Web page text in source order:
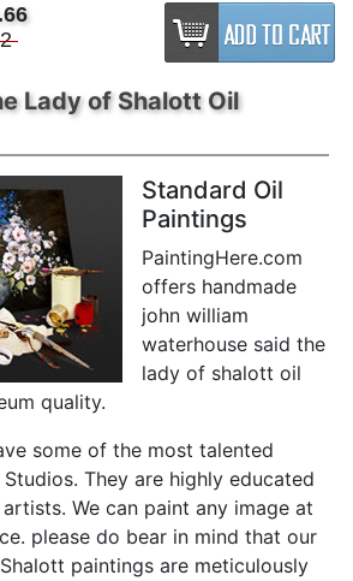
Lady of Shalott Oil
Standard Oil
Paintings
PaintingHere.com
offers handmade
john william
waterhouse said the
lady of shalott oil
quality.
some of the most talented
They are highly educated
We can paint any image at
please do bear in mind that our
paintings are meticulously